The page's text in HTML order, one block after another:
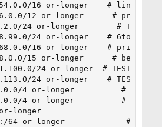
16 or-longer    # link
12 or-longer      # private
24 or-longer        # TEST-
24 or-longer    # 6to4
16 or-longer    # private
15 or-longer      #
24 or-longer  # TEST-NET-2
24 or-longer    # TEST-NET-
4 or-longer          #
4 or-longer          #
longer                       #
64 or-longer             #